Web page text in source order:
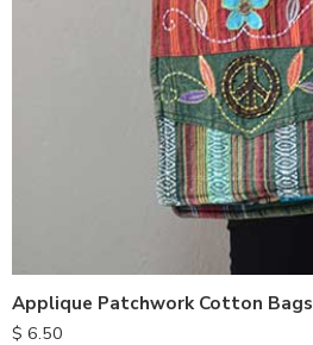
Applique Patchwork Cotton Bags
$ 6.50